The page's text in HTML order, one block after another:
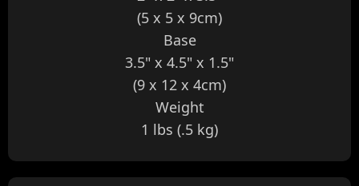
(5 x 5 x 9cm)
Base
3.5" x 4.5" x 1.5"
(9 x 12 x 4cm)
Weight
1 lbs (.5 kg)